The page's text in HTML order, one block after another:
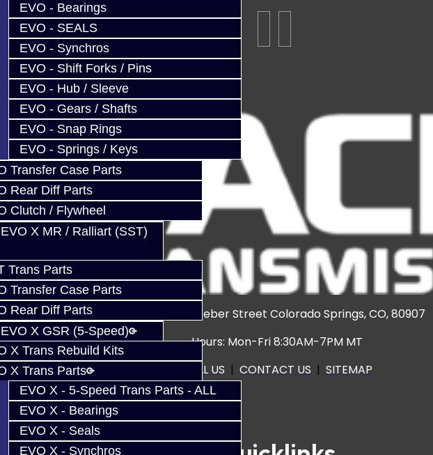
EVO - Bearings
EVO - SEALS
EVO - Synchros
EVO - Shift Forks / Pins
EVO - Hub / Sleeve
EVO - Gears / Shafts
EVO - Snap Rings
EVO - Springs / Keys
Transfer Case Parts
Rear Diff Parts
Clutch / Flywheel
X MR / Ralliart (SST)
Trans Parts
Transfer Case Parts
Rear Diff Parts
X GSR (5-Speed)
X Trans Rebuild Kits
X Trans Parts
EVO X - 5-Speed Trans Parts - ALL
EVO X - Bearings
EVO X - Seals
EVO X - Synchros
3920 North Weber Street Colorado Springs, CO, 80907
Hours: Mon-Fri 8:30AM-7PM MT
CALL US | CONTACT US | SITEMAP